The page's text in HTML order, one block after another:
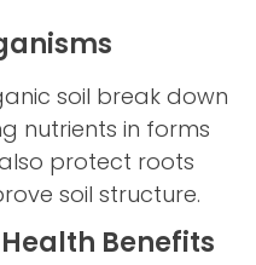
soil break down
nutrients in forms
protect roots
soil structure.
Benefits